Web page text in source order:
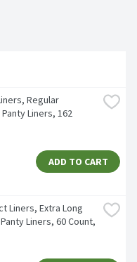
Regular
Liners, 162
ADD TO CART
Liners, Extra Long
Liners, 60 Count,